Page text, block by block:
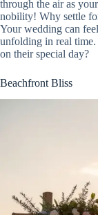
through the air as
nobility! Why settle
Your wedding can
unfolding in real
on their special day?
Beachfront Bliss